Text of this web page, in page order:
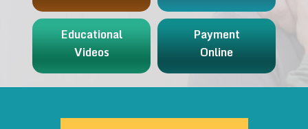
Educational
Videos
Payment
Online